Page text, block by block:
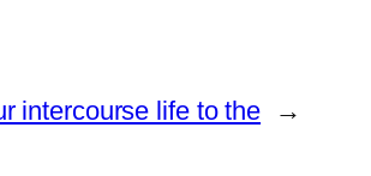
intercourse life to the →